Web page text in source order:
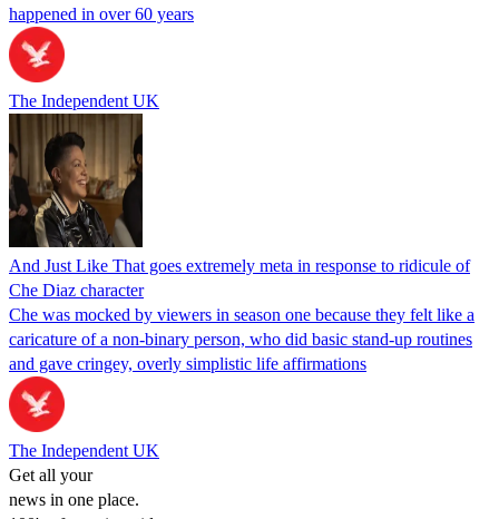
happened in over 60 years
The Independent UK
And Just Like That goes extremely meta in response to ridicule of
Che Diaz character
Che was mocked by viewers in season one because they felt like a
caricature of a non-binary person, who did basic stand-up routines
and gave cringey, overly simplistic life affirmations
The Independent UK
Get all your
news in one place.